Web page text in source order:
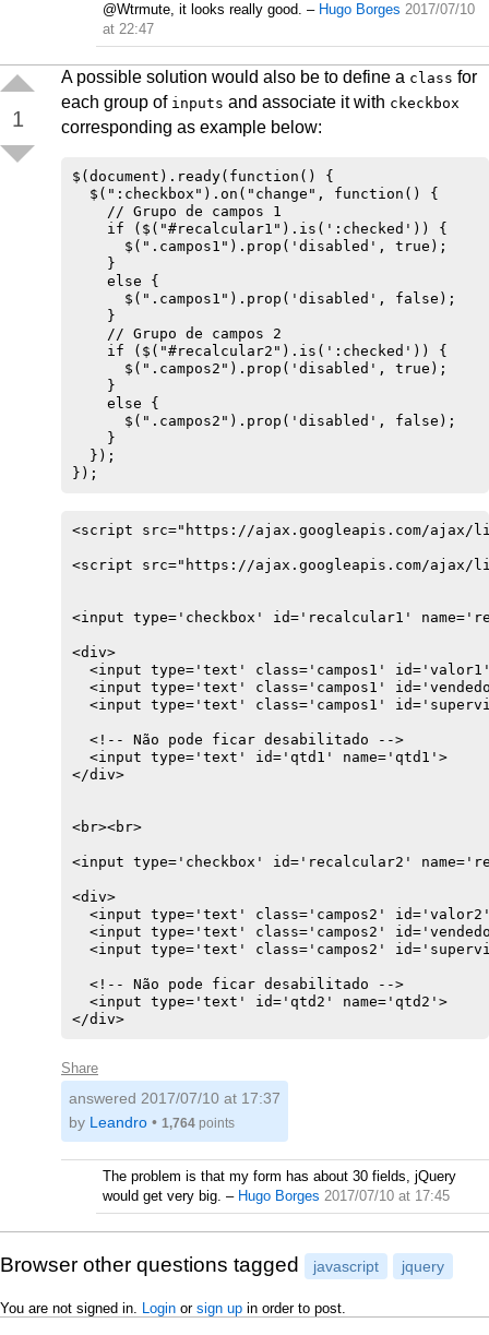
@Wtrmute, it looks really good. – Hugo Borges 2017/07/10
at 22:47
1
A possible solution would also be to define a class for
each group of inputs and associate it with ckeckbox
corresponding as example below:
$(document).ready(function() {
  $(":checkbox").on("change", function() {
    // Grupo de campos 1
    if ($("#recalcular1").is(':checked')) {
      $(".campos1").prop('disabled', true);
    }
    else {
      $(".campos1").prop('disabled', false);
    }
    // Grupo de campos 2
    if ($("#recalcular2").is(':checked')) {
      $(".campos2").prop('disabled', true);
    }
    else {
      $(".campos2").prop('disabled', false);
    }
  });
});
<script src="https://ajax.googleapis.com/
<script src="https://ajax.googleapis.com/
<input type='checkbox' id='recalcular1'
<div>
<input type='text' class='campos1'
<input type='text' class='campos1'
<input type='text' class='campos1'
  <!-- Não pode ficar desabilitado -->
  <input type='text' id='qtd1' name='qtd1'>
</div>
<br><br>
<input type='checkbox' id='recalcular2'
<div>
<input type='text' class='campos2'
<input type='text' class='campos2'
<input type='text' class='campos2'
  <!-- Não pode ficar desabilitado -->
  <input type='text' id='qtd2' name='qtd2'>
</div>
Share
answered 2017/07/10 at 17:37
by Leandro • 1,764 points
The problem is that my form has about 30 fields, jQuery
would get very big. – Hugo Borges 2017/07/10 at 17:45
Browser other questions tagged javascript jquery
You are not signed in. Login or sign up in order to post.